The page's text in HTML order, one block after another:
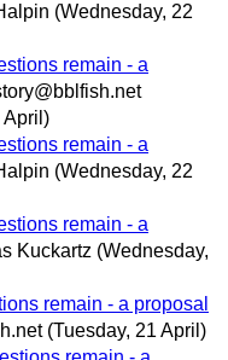
(Wednesday, 22
remain - a
April)
remain - a
(Wednesday, 22
remain - a
Kuckartz (Wednesday,
remain - a proposal
(Tuesday, 21 April)